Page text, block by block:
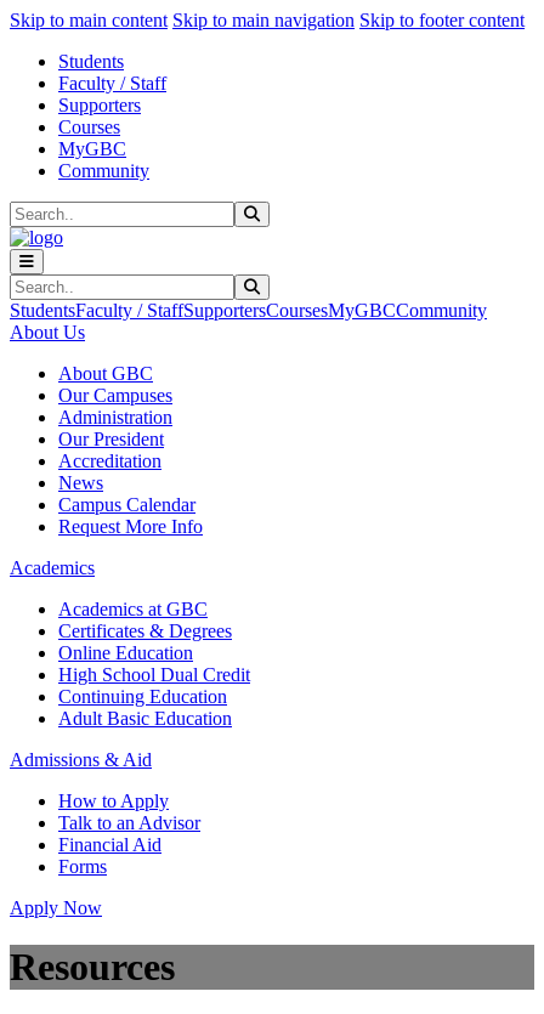
Skip to main content Skip to main navigation Skip to footer content
Students
Faculty / Staff
Supporters
Courses
MyGBC
Community
Search
Search
StudentsFaculty / StaffSupportersCoursesMyGBCCommunity
About Us
About GBC
Our Campuses
Administration
Our President
Accreditation
News
Campus Calendar
Request More Info
Academics
Academics at GBC
Certificates & Degrees
Online Education
High School Dual Credit
Continuing Education
Adult Basic Education
Admissions & Aid
How to Apply
Talk to an Advisor
Financial Aid
Forms
Apply Now
Resources